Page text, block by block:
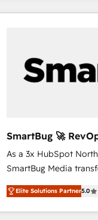
SmartBug 🚀
Experts
As a 3x HubSpot
SmartBug Media
into a revenue engine.
includes specialized
Software) and Point
Elite Solutions Partner5.0